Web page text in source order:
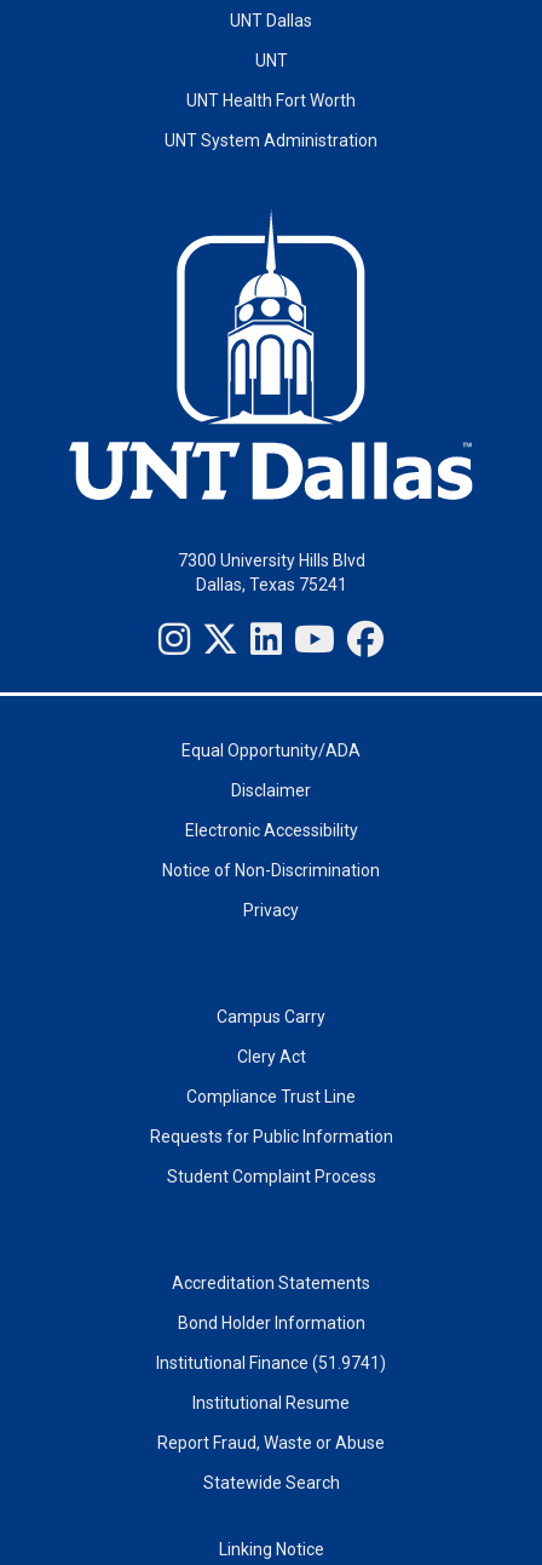
UNT Dallas
UNT
UNT Health Fort Worth
UNT System Administration
7300 University Hills Blvd
Dallas, Texas 75241
Equal Opportunity/ADA
Disclaimer
Electronic Accessibility
Notice of Non-Discrimination
Privacy
Campus Carry
Clery Act
Compliance Trust Line
Requests for Public Information
Student Complaint Process
Accreditation Statements
Bond Holder Information
Institutional Finance (51.9741)
Institutional Resume
Report Fraud, Waste or Abuse
Statewide Search
Linking Notice